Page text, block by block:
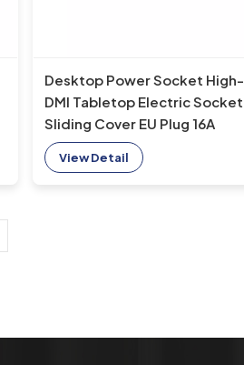
Desktop Power Socket High-
DMI Tabletop Electric Socket
Sliding Cover EU Plug 16A
Rated NFC Compatible US AU
Wireless Charger
View Detail